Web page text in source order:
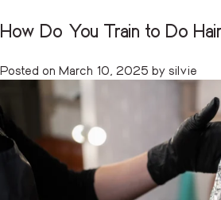
Skip
content
Category:Training
How Long to Become a
Posted on July 17, 2025bysilvie
How Do You Train to Do
Posted on March 10, 2025 by silvie